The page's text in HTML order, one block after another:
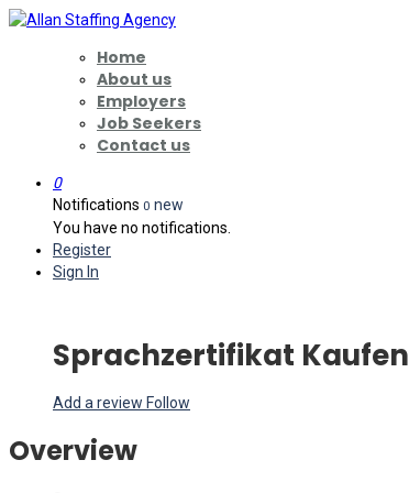
Home
About us
Employers
Job Seekers
Contact us
0
Notifications 0 new
You have no notifications.
Register
Sign In
Sprachzertifikat Kaufen
Add a review Follow
Overview